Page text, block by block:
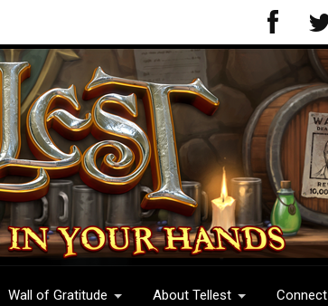
Wall of Gratitude About Tellest Connect